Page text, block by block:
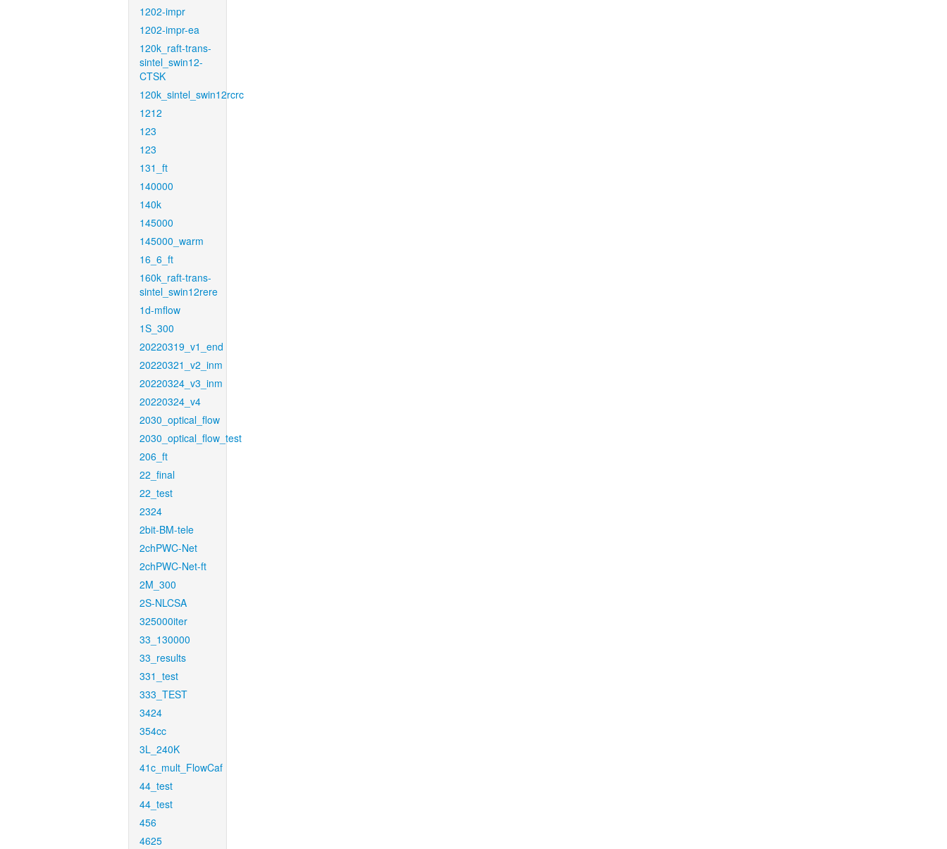
1202-impr
1202-impr-ea
120k_raft-trans-
sintel_swin12-
CTSK
120k_sintel_swin12rcrc
1212
123
123
131_ft
140000
140k
145000
145000_warm
16_6_ft
160k_raft-trans-
sintel_swin12rere
1d-mflow
1S_300
20220319_v1_end
20220321_v2_inm
20220324_v3_inm
20220324_v4
2030_optical_flow
2030_optical_flow_test
206_ft
22_final
22_test
2324
2bit-BM-tele
2chPWC-Net
2chPWC-Net-ft
2M_300
2S-NLCSA
325000iter
33_130000
33_results
331_test
333_TEST
3424
354cc
3L_240K
41c_mult_FlowCaf
44_test
44_test
456
4625